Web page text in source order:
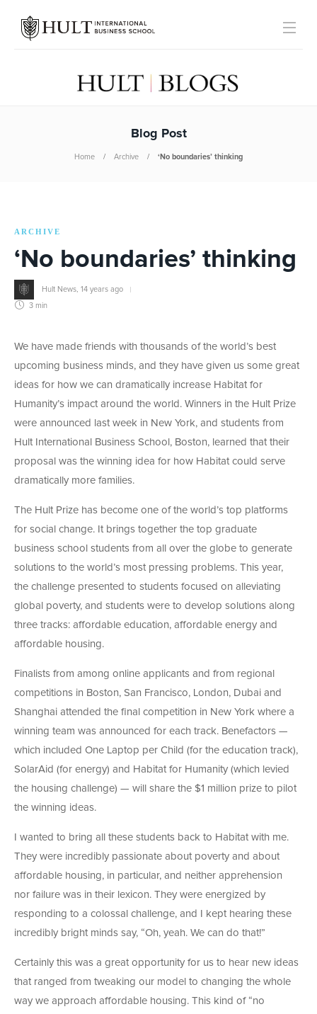
Blog Post
Home Archive ‘No boundaries’ thinking
ARCHIVE
‘No boundaries’ thinking
Hult News 14 years ago
3 min
We have made friends with thousands of the world’s best
upcoming business minds, and they have given us some great
ideas for how we can dramatically increase Habitat for
Humanity’s impact around the world. Winners in the Hult Prize
were announced last week in New York, and students from
Hult International Business School, Boston, learned that their
proposal was the winning idea for how Habitat could serve
dramatically more families.
The Hult Prize has become one of the world’s top platforms
for social change. It brings together the top graduate
business school students from all over the globe to generate
solutions to the world’s most pressing problems. This year,
the challenge presented to students focused on alleviating
global poverty, and students were to develop solutions along
three tracks: affordable education, affordable energy and
affordable housing.
Finalists from among online applicants and from regional
competitions in Boston, San Francisco, London, Dubai and
Shanghai attended the final competition in New York where a
winning team was announced for each track. Benefactors —
which included One Laptop per Child (for the education track),
SolarAid (for energy) and Habitat for Humanity (which levied
the housing challenge) — will share the $1 million prize to pilot
the winning ideas.
I wanted to bring all these students back to Habitat with me.
They were incredibly passionate about poverty and about
affordable housing, in particular, and neither apprehension
nor failure was in their lexicon. They were energized by
responding to a colossal challenge, and I kept hearing these
incredibly bright minds say, “Oh, yeah. We can do that!”
Certainly this was a great opportunity for us to hear new ideas
that ranged from tweaking our model to changing the whole
way we approach affordable housing. This kind of “no